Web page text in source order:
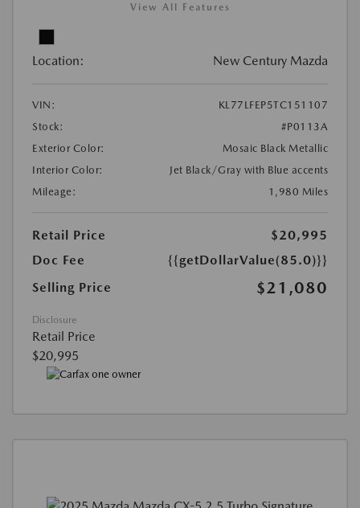
View All Features
Location: New Century Mazda
VIN:
KL77LFEP5TC151107
Stock:
#P0113A
Exterior Color:
Mosaic Black Metallic
Interior Color:
Jet Black/Gray with Blue accents
Mileage:
1,980 Miles
Retail Price
$20,995
Doc Fee
{{getDollarValue(85.0)}}
Selling Price
$21,080
Disclosure
Retail Price
$20,995